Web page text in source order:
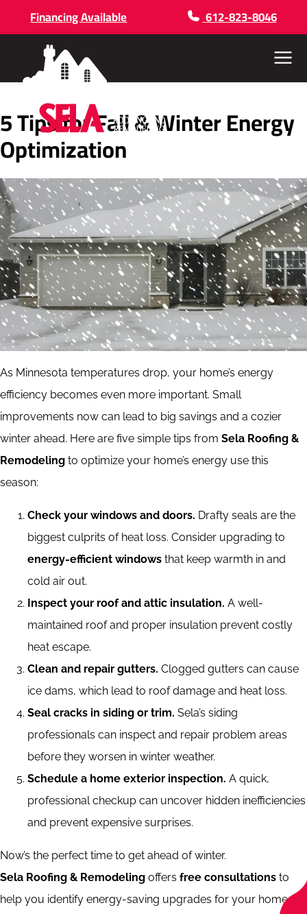
Financing Available 612-823-8046
Menu
5 Tips for Fall & Winter Energy
Optimization
As Minnesota temperatures drop, your home’s energy
efficiency becomes even more important. Small
improvements now can lead to big savings and a cozier
winter ahead. Here are five simple tips from Sela Roofing &
Remodeling to optimize your home’s energy use this
season:
Check your windows and doors. Drafty seals are the
biggest culprits of heat loss. Consider upgrading to
energy-efficient windows that keep warmth in and
cold air out.
Inspect your roof and attic insulation. A well-
maintained roof and proper insulation prevent costly
heat escape.
Clean and repair gutters. Clogged gutters can cause
ice dams, which lead to roof damage and heat loss.
Seal cracks in siding or trim. Sela’s siding
professionals can inspect and repair problem areas
before they worsen in winter weather.
Schedule a home exterior inspection. A quick,
professional checkup can uncover hidden inefficiencies
and prevent expensive surprises.
Now’s the perfect time to get ahead of winter.
Sela Roofing & Remodeling offers free consultations to
help you identify energy-saving upgrades for your home.